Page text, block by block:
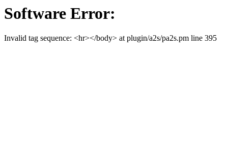
Software Error:
Invalid tag sequence: <hr></body> at plugin/a2s/pa2s.pm line 395